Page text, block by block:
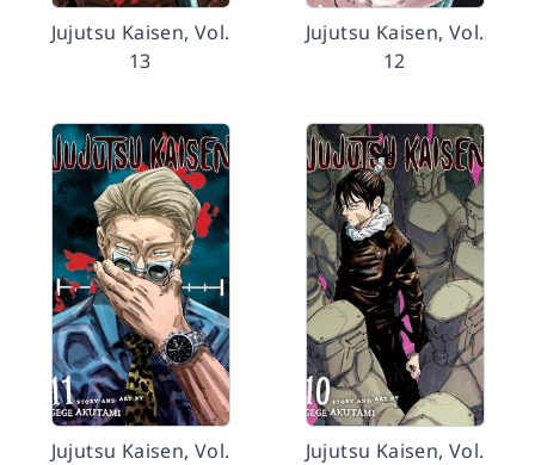
Jujutsu Kaisen, Vol.
13
Jujutsu Kaisen, Vol.
12
Jujutsu Kaisen, Vol.
Jujutsu Kaisen, Vol.